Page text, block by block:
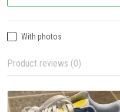
With photos
Product reviews (0)